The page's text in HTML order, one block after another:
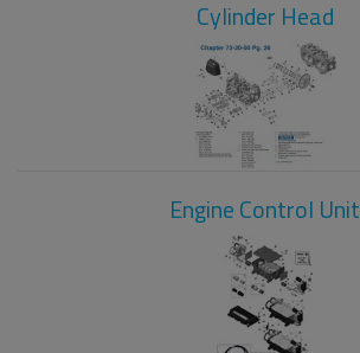
Cylinder Head
Engine Control Unit